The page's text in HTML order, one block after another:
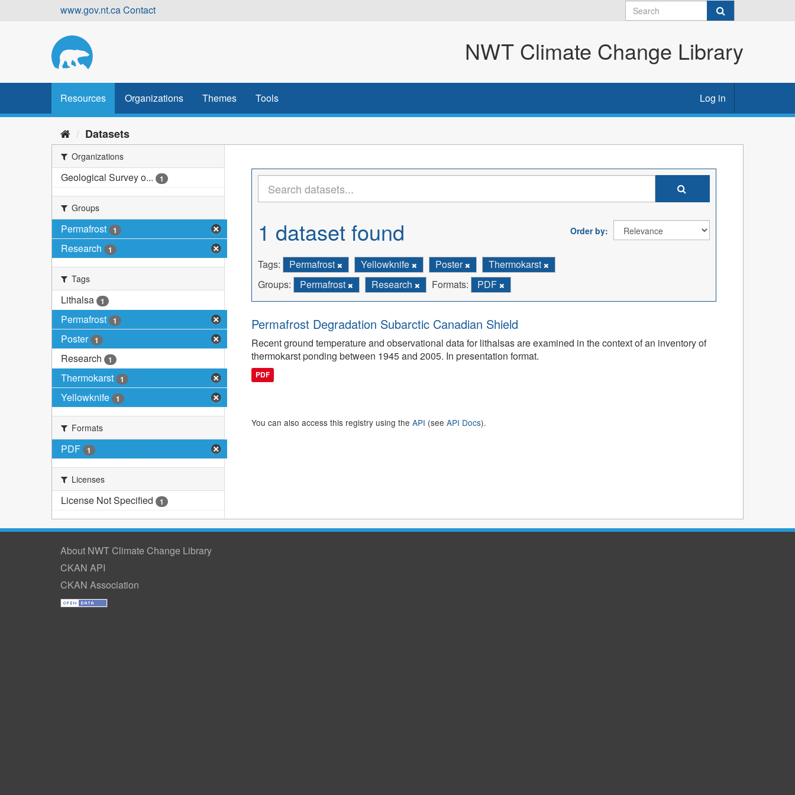
www.gov.nt.caContact
NWT Climate Change Library
Resources Organizations Themes Tools Log in
Datasets
Organizations
Geological Survey o... 1
Groups
Permafrost 1
Research 1
Tags
Lithalsa 1
Permafrost 1
Poster 1
Research 1
Thermokarst 1
Yellowknife 1
Formats
PDF 1
Licenses
License Not Specified 1
Order by
1 dataset found
Tags: Permafrost Yellowknife Poster
Thermokarst
Groups:
Permafrost Research Formats: PDF
Permafrost Degradation Subarctic Canadian Shield
Recent ground temperature and observational data for lithalsas are examined in the context of an inventory of
thermokarst ponding between 1945 and 2005. In presentation format.
PDF
You can also access this registry using the API (see API Docs).
About NWT Climate Change Library
CKAN API
CKAN Association